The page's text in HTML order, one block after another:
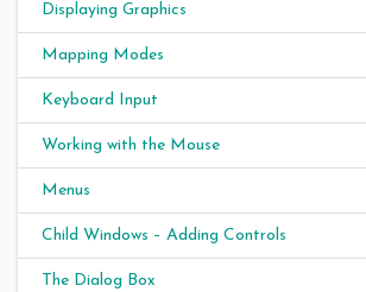
Displaying Graphics
Mapping Modes
Keyboard Input
Working with the Mouse
Menus
Child Windows – Adding Controls
The Dialog Box